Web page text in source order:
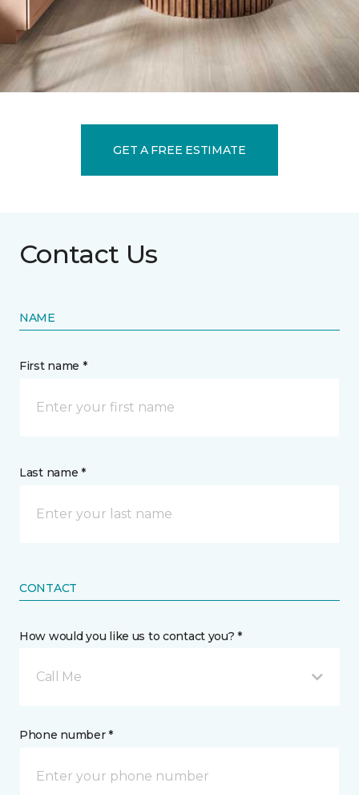
GET A FREE ESTIMATE
Contact Us
NAME
First name *
Last name *
CONTACT
How would you like us to contact you? *
Call Me
Phone number *